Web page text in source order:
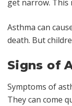
get narrow. This
Asthma can
death. But
Signs of
Symptoms of
They can come